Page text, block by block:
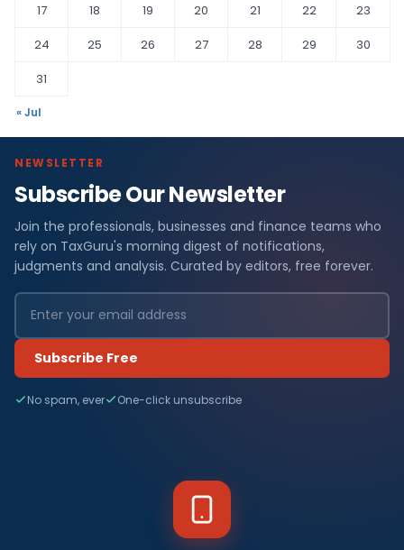
17
18 19 20 21 22
23
24
25 26 27 28 29
30
31
« Jul
NEWSLETTER
Subscribe Our Newsletter
Join the professionals, businesses and finance teams who
rely on TaxGuru's morning digest of notifications,
judgments and analysis. Curated by editors, free forever.
Subscribe Free
No spam, ever One-click unsubscribe